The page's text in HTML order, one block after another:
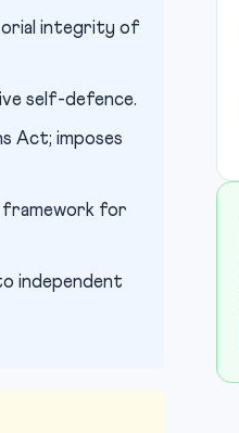
integrity of
self-defence.
Act; imposes
framework for
independent